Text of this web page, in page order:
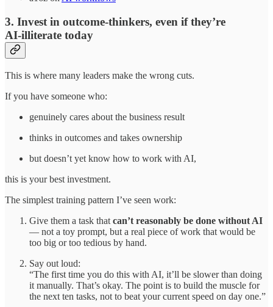
3. Invest in outcome‑thinkers, even if they’re
AI‑illiterate today
This is where many leaders make the wrong cuts.
If you have someone who:
genuinely cares about the business result
thinks in outcomes and takes ownership
but doesn’t yet know how to work with AI,
this is your best investment.
The simplest training pattern I’ve seen work:
Give them a task that can’t reasonably be done without AI
— not a toy prompt, but a real piece of work that would be
too big or too tedious by hand.
Say out loud:
“The first time you do this with AI, it’ll be slower than doing
it manually. That’s okay. The point is to build the muscle for
the next ten tasks, not to beat your current speed on day one.”